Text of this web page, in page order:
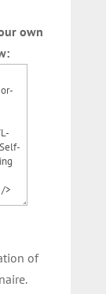
own
of